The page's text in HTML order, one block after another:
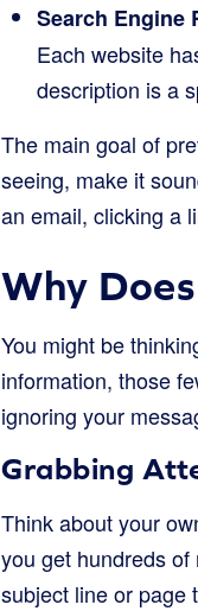
Search Engine
Each website
description is a
The main goal of
seeing, make it
an email, clicking a
Why
You might be
information, those
ignoring your
Grabbing
Think about your
you get hundreds
subject line or page